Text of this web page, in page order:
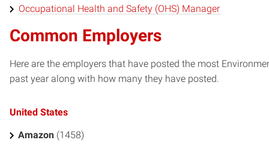
Occupational Health and Safety (OHS) Manager
Common Employers
Here are the employers that have posted the most
past year along with how many they have posted.
United States
Amazon (1458)